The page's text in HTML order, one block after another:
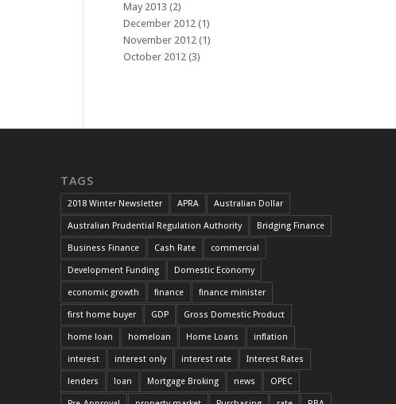
May 2013 (2)
December 2012 (1)
November 2012 (1)
October 2012 (3)
TAGS
2018 Winter Newsletter APRA Australian Dollar
Australian Prudential Regulation Authority Bridging Finance
Business Finance Cash Rate commercial
Development Funding Domestic Economy
economic growth finance finance minister
first home buyer GDP Gross Domestic Product
home loan homeloan Home Loans inflation
interest interest only interest rate Interest Rates
lenders loan Mortgage Broking news OPEC